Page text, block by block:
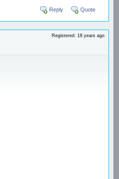
Reply Quote
Registered: 18 years ago